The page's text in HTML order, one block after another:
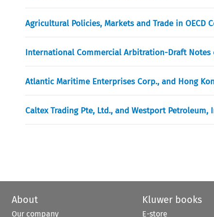
Agricultural Policies, Markets and Trade in OECD
International Commercial Arbitration-Draft Notes
Atlantic Maritime Enterprises Corp., and Hong
Caltex Trading Pte, Ltd., and Westport Petroleum,
About
Our company
Kluwer books
E-store